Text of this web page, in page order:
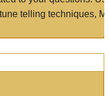
telling techniques,